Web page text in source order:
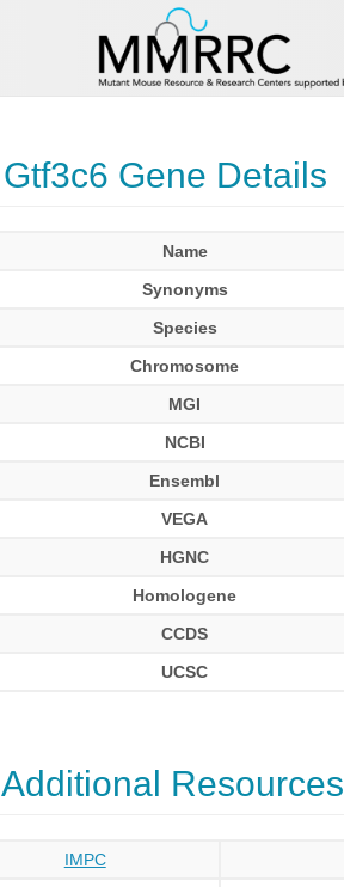
Gtf3c6 Gene Details
Name
Synonyms
Species
Chromosome
MGI
NCBI
Ensembl
VEGA
HGNC
Homologene
CCDS
UCSC
Additional Resources
IMPC